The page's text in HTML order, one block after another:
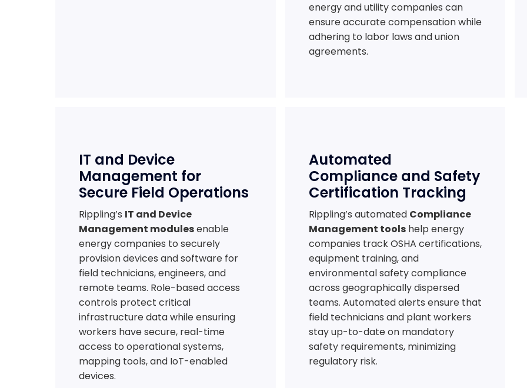
energy and utility companies can
ensure accurate compensation while
adhering to labor laws and union
agreements.
IT and Device
Management for
Secure Field Operations
Rippling’s IT and Device
Management modulesenable
energy companies to securely
provision devices and software for
field technicians, engineers, and
remote teams. Role-based access
controls protect critical
infrastructure data while ensuring
workers have secure, real-time
access to operational systems,
mapping tools, and IoT-enabled
devices.
Automated
Compliance and Safety
Certification Tracking
Rippling’s automated Compliance
Management toolshelp energy
companies track OSHA certifications,
equipment training, and
environmental safety compliance
across geographically dispersed
teams. Automated alerts ensure that
field technicians and plant workers
stay up-to-date on mandatory
safety requirements, minimizing
regulatory risk.